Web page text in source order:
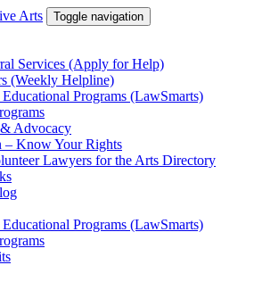
Toggle navigation
Services (Apply for Help)
(Weekly Helpline)
Programs (LawSmarts)
Advocacy
– Know Your Rights
Lawyers for the Arts Directory
Programs (LawSmarts)